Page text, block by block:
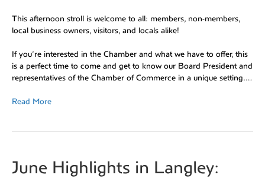
This afternoon stroll is welcome to all: members, non-members,
local business owners, visitors, and locals alike!
If you’re interested in the Chamber and what we have to offer, this
is a perfect time to come and get to know our Board President and
representatives of the Chamber of Commerce in a unique setting.…
Read More
June Highlights in Langley: